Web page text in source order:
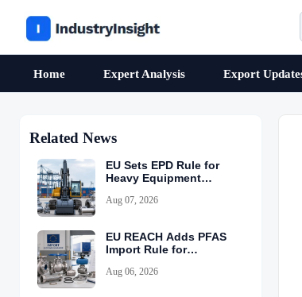
Home Expert Analysis Export
Related News
EU Sets EPD Rule for
Heavy Equipment
Aug 07, 2026
EU REACH Adds PFAS
Import Rule for
Aug 06, 2026